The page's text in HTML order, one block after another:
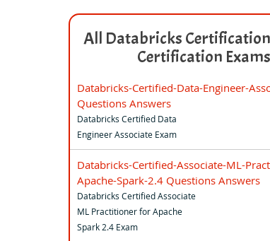
All Databricks
Certification Exams
Databricks-Certified-Data-Engineer-
Questions Answers
Databricks Certified Data
Engineer Associate Exam
Databricks-Certified-Associate-ML-
Apache-Spark-2.4 Questions Answers
Databricks Certified Associate
ML Practitioner for Apache
Spark 2.4 Exam